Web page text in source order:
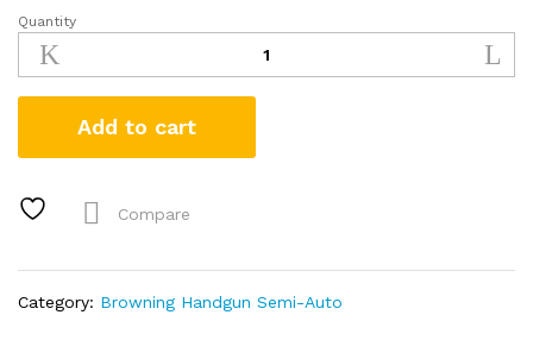
Browning
Buck
Mark
Plus
Red
Suppressor
quantity
Quantity
Add to cart
Compare
Category: Browning Handgun Semi-Auto